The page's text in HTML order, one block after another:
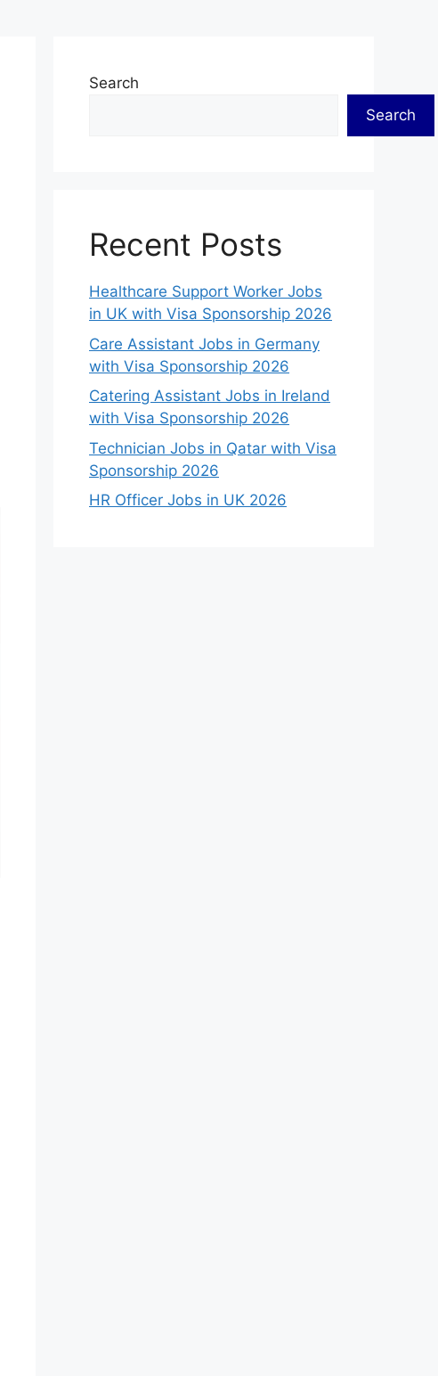
Search
Search
Recent Posts
Healthcare Support Worker Jobs
in UK with Visa Sponsorship 2026
Care Assistant Jobs in Germany
with Visa Sponsorship 2026
Catering Assistant Jobs in Ireland
with Visa Sponsorship 2026
Technician Jobs in Qatar with Visa
Sponsorship 2026
HR Officer Jobs in UK 2026